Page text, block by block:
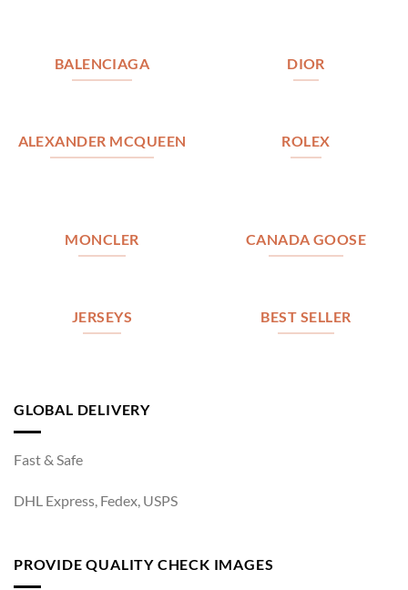
BALENCIAGA DIOR
ALEXANDER MCQUEEN ROLEX
MONCLER CANADA GOOSE
JERSEYS BEST SELLER
GLOBAL DELIVERY
Fast & Safe
DHL Express, Fedex, USPS
PROVIDE QUALITY CHECK IMAGES